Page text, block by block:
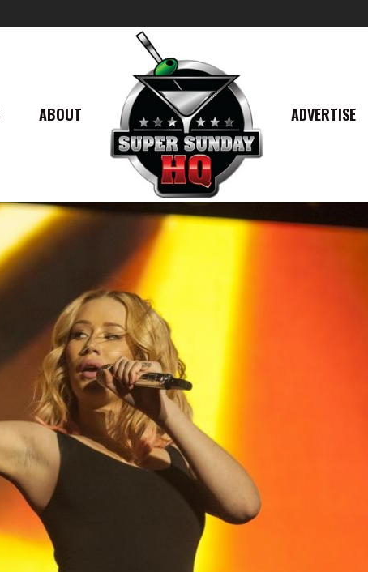
ABOUT ADVERTISE